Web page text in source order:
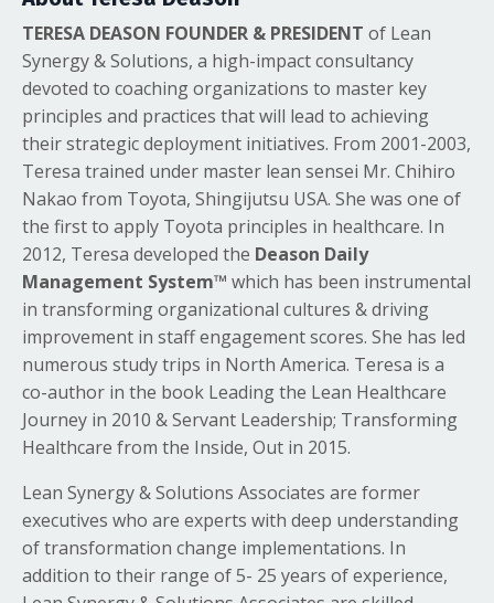
TERESA DEASON FOUNDER & PRESIDENT of Lean
Synergy & Solutions, a high-impact consultancy
devoted to coaching organizations to master key
principles and practices that will lead to achieving
their strategic deployment initiatives. From 2001-2003,
Teresa trained under master lean sensei Mr. Chihiro
Nakao from Toyota, Shingijutsu USA. She was one of
the first to apply Toyota principles in healthcare. In
2012, Teresa developed the Deason Daily
Management System™ which has been instrumental
in transforming organizational cultures & driving
improvement in staff engagement scores. She has led
numerous study trips in North America. Teresa is a
co-author in the book Leading the Lean Healthcare
Journey in 2010 & Servant Leadership; Transforming
Healthcare from the Inside, Out in 2015.
Lean Synergy & Solutions Associates are former
executives who are experts with deep understanding
of transformation change implementations. In
addition to their range of 5- 25 years of experience,